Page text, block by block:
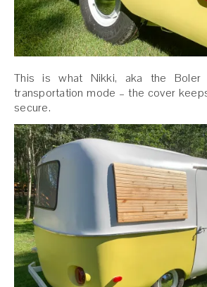
This is what Nikki, aka the
transportation mode – the cover
secure.